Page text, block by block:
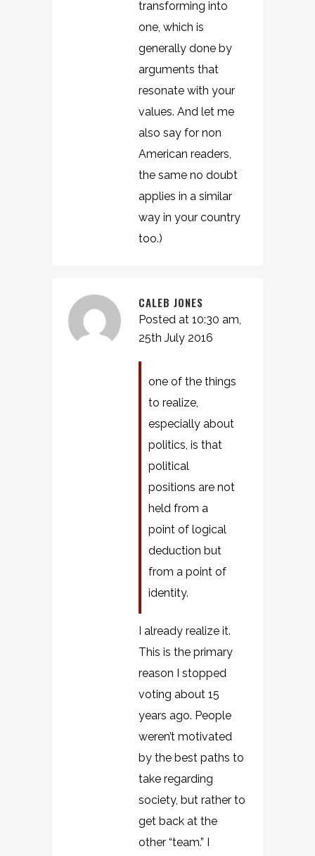
transforming into
one, which is
generally done by
arguments that
resonate with your
values. And let me
also say for non
American readers,
the same no doubt
applies in a similar
way in your country
too.)
CALEB JONES
Posted at 10:30 am,
25th July 2016
one of the things
to realize,
especially about
politics, is that
political
positions are not
held from a
point of logical
deduction but
from a point of
identity.
I already realize it.
This is the primary
reason I stopped
voting about 15
years ago. People
weren’t motivated
by the best paths to
take regarding
society, but rather to
get back at the
other “team.” I